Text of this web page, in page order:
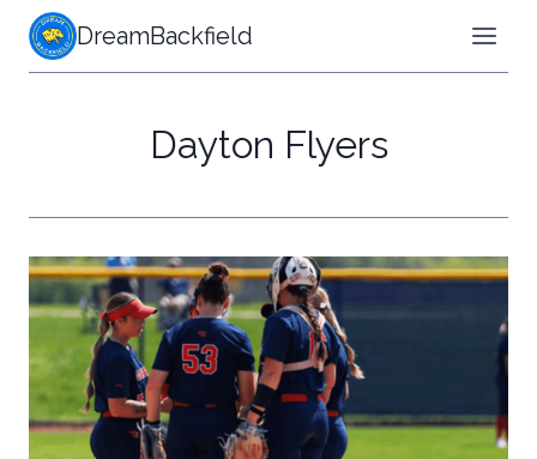
Skip
content
DreamBackfield
Dayton Flyers